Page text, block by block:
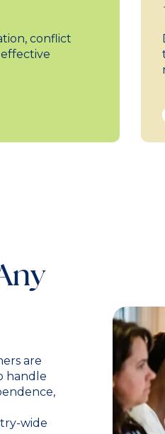
conflict
are
handle
wide